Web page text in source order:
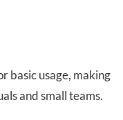
basic usage, making
and small teams.